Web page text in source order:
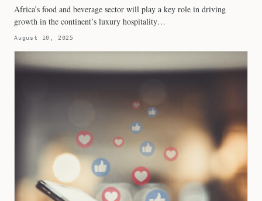
Africa’s food and beverage sector will play a key role in driving
growth in the continent’s luxury hospitality…
August 10, 2025